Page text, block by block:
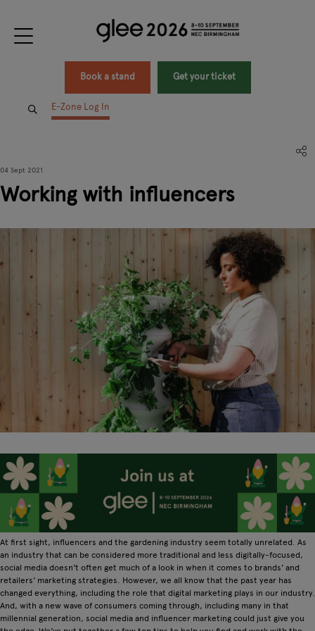
Book a stand Get your ticket
E-Zone Log In
04 Sept 2021
Working with influencers
At first sight, influencers and the gardening industry seem totally unrelated. As
an industry that can be considered more traditional and less digitally-focused,
social media doesn't often get much of a look in when it comes to brands' and
retailers' marketing strategies. However, we all know that the past year has
changed everything, including the role that digital marketing plays in our industry.
And, with a new wave of consumers coming through, including many in that
millennial generation, social media and influencer marketing could just give you